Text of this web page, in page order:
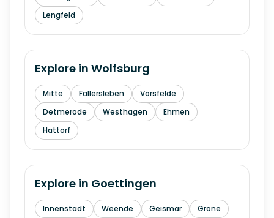
Lengfeld
Explore in Wolfsburg
Mitte Fallersleben
Vorsfelde
Detmerode
Westhagen
Ehmen
Hattorf
Explore in Goettingen
Innenstadt Weende Geismar
Grone